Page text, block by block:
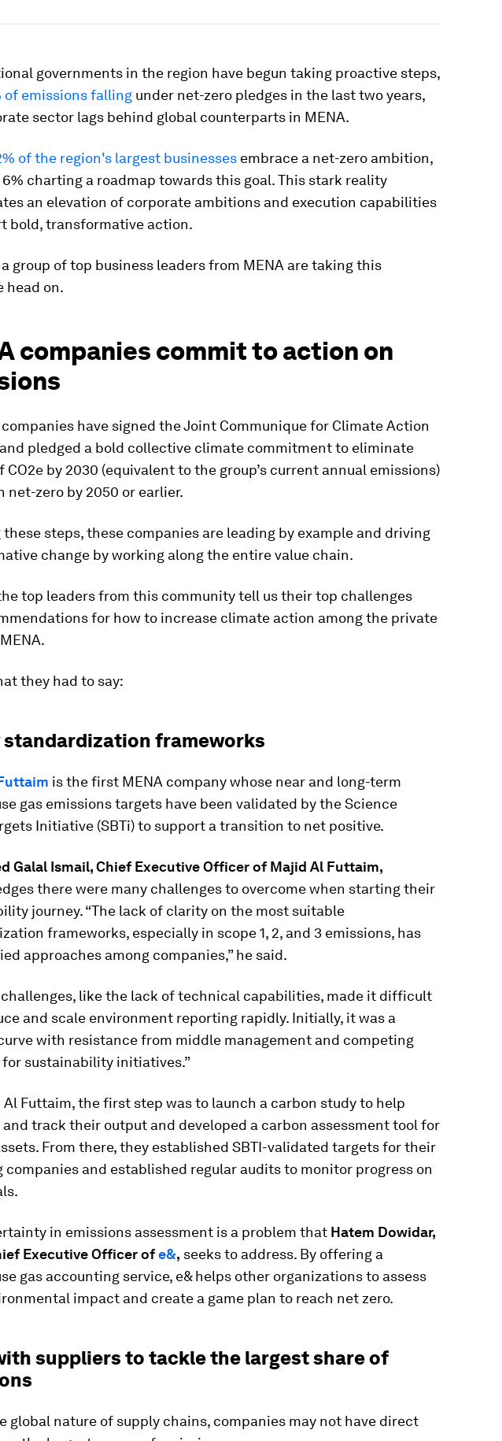
governments in the region have begun taking proactive steps,
of emissions falling under net-zero pledges in the last two years,
sector lags behind global counterparts in MENA.
of the region's largest businesses embrace a net-zero ambition,
charting a roadmap towards this goal. This stark reality
an elevation of corporate ambitions and execution capabilities
bold, transformative action.
a group of top business leaders from MENA are taking this
head on.
companies commit to action on
have signed the Joint Communique for Climate Action
pledged a bold collective climate commitment to eliminate
CO2e by 2030 (equivalent to the group’s current annual emissions)
net-zero by 2050 or earlier.
these steps, these companies are leading by example and driving
change by working along the entire value chain.
top leaders from this community tell us their top challenges
for how to increase climate action among the private
they had to say:
standardization frameworks
is the first MENA company whose near and long-term
gas emissions targets have been validated by the Science
Initiative (SBTi) to support a transition to net positive.
Galal Ismail, Chief Executive Officer of Majid Al Futtaim,
there were many challenges to overcome when starting their
journey. “The lack of clarity on the most suitable
frameworks, especially in scope 1, 2, and 3 emissions, has
approaches among companies,” he said.
like the lack of technical capabilities, made it difficult
and scale environment reporting rapidly. Initially, it was a
with resistance from middle management and competing
sustainability initiatives.”
Al Futtaim, the first step was to launch a carbon study to help
track their output and developed a carbon assessment tool for
From there, they established SBTI-validated targets for their
companies and established regular audits to monitor progress on
in emissions assessment is a problem that Hatem Dowidar,
Executive Officer ofe&, seeks to address. By offering a
gas accounting service, e& helps other organizations to assess
impact and create a game plan to reach net zero.
suppliers to tackle the largest share of
global nature of supply chains, companies may not have direct